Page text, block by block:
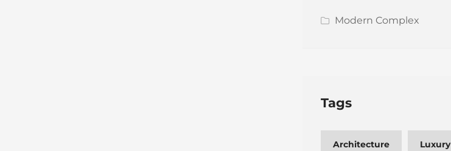
Modern Complex
Tags
Architecture Luxury